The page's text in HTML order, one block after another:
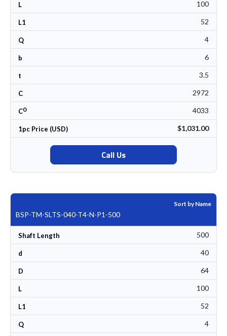
L 100
L1 52
Q 4
b 6
t 3.5
C 2972
C0 4033
1pc Price (USD) $1,031.00
Call Us
Sort by Name
BSP-TM-SLTS-040-T4-N-P1-500
Shaft Length 500
d 40
D 64
L 100
L1 52
Q 4